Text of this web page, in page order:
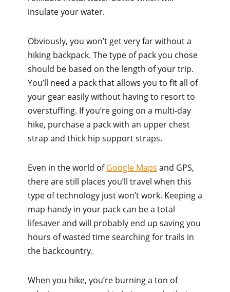
insulate your water.
Obviously, you won’t get very far without a
hiking backpack. The type of pack you chose
should be based on the length of your trip.
You’ll need a pack that allows you to fit all of
your gear easily without having to resort to
overstuffing. If you’re going on a multi-day
hike, purchase a pack with an upper chest
strap and thick hip support straps.
Even in the world ofGoogle Maps and GPS,
there are still places you’ll travel when this
type of technology just won’t work. Keeping a
map handy in your pack can be a total
lifesaver and will probably end up saving you
hours of wasted time searching for trails in
the backcountry.
When you hike, you’re burning a ton of